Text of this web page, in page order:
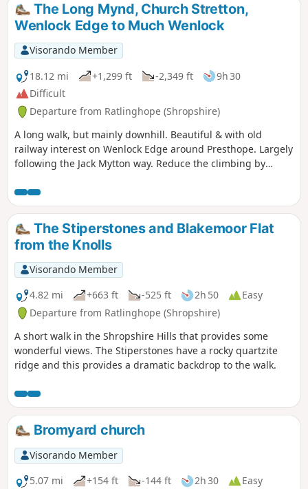
The Long Mynd, Church Stretton,
Wenlock Edge to Much Wenlock
Visorando Member
18.12 mi
+1,299 ft -2,349 ft
9h 30
Difficult
Departure from Ratlinghope (Shropshire)
A long walk, but mainly downhill. Beautiful & with old
railway interest on Wenlock Edge around Presthope. Largely
following the Jack Mytton way. Reduce the climbing by
The Stiperstones and Blakemoor Flat
from the Knolls
Visorando Member
4.82 mi
+663 ft -525 ft 2h 50
Easy
Departure from Ratlinghope (Shropshire)
A short walk in the Shropshire Hills that provides some
wonderful views. The Stiperstones have a rocky quartzite
ridge and this provides a dramatic backdrop to the walk.
Bromyard church
Visorando Member
5.07 mi
+154 ft -144 ft 2h 30 Easy